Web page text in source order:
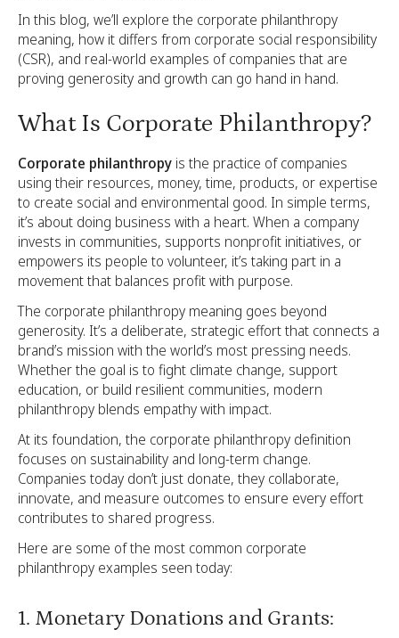
In this blog, we’ll explore the corporate philanthropy
meaning, how it differs from corporate social responsibility
(CSR), and real-world examples of companies that are
proving generosity and growth can go hand in hand.
What Is Corporate Philanthropy?
Corporate philanthropy is the practice of companies
using their resources, money, time, products, or expertise
to create social and environmental good. In simple terms,
it’s about doing business with a heart. When a company
invests in communities, supports nonprofit initiatives, or
empowers its people to volunteer, it’s taking part in a
movement that balances profit with purpose.
The corporate philanthropy meaning goes beyond
generosity. It’s a deliberate, strategic effort that connects a
brand’s mission with the world’s most pressing needs.
Whether the goal is to fight climate change, support
education, or build resilient communities, modern
philanthropy blends empathy with impact.
At its foundation, the corporate philanthropy definition
focuses on sustainability and long-term change.
Companies today don’t just donate, they collaborate,
innovate, and measure outcomes to ensure every effort
contributes to shared progress.
Here are some of the most common corporate
philanthropy examples seen today:
1. Monetary Donations and Grants: